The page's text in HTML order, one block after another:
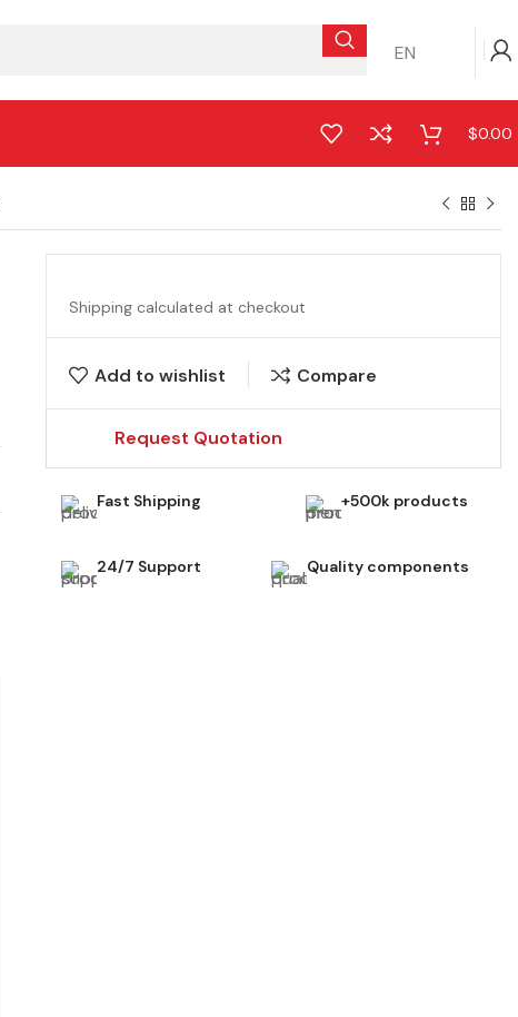
EN
$0.00
Shipping calculated at checkout
Add to wishlist Compare
Request Quotation
Fast Shipping +500k products
24/7 Support Quality components